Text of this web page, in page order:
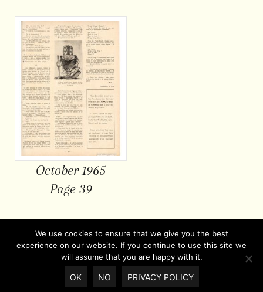
October 1965
Page 39
© Copyright 2026 | Privacy policy
We use cookies to ensure that we give you the best
experience on our website. If you continue to use this site we
will assume that you are happy with it.
OK NO PRIVACY POLICY